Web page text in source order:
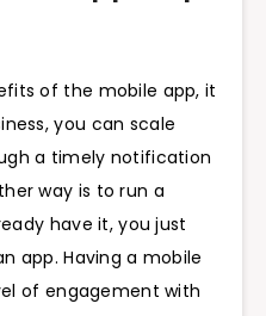
of the mobile app, it
you can scale
a timely notification
way is to run a
have it, you just
app. Having a mobile
of engagement with